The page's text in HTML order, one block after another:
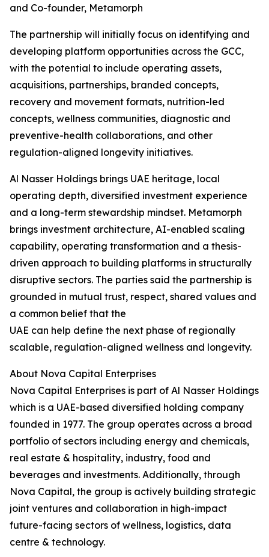
and Co-founder, Metamorph
The partnership will initially focus on identifying and
developing platform opportunities across the GCC,
with the potential to include operating assets,
acquisitions, partnerships, branded concepts,
recovery and movement formats, nutrition-led
concepts, wellness communities, diagnostic and
preventive-health collaborations, and other
regulation-aligned longevity initiatives.
Al Nasser Holdings brings UAE heritage, local
operating depth, diversified investment experience
and a long-term stewardship mindset. Metamorph
brings investment architecture, AI-enabled scaling
capability, operating transformation and a thesis-
driven approach to building platforms in structurally
disruptive sectors. The parties said the partnership is
grounded in mutual trust, respect, shared values and
a common belief that the
UAE can help define the next phase of regionally
scalable, regulation-aligned wellness and longevity.
About Nova Capital Enterprises
Nova Capital Enterprises is part of Al Nasser Holdings
which is a UAE-based diversified holding company
founded in 1977. The group operates across a broad
portfolio of sectors including energy and chemicals,
real estate & hospitality, industry, food and
beverages and investments. Additionally, through
Nova Capital, the group is actively building strategic
joint ventures and collaboration in high-impact
future-facing sectors of wellness, logistics, data
centre & technology.